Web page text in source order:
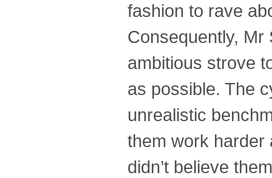
fashion to rave
Consequently,
ambitious strove
as possible. The
unrealistic
them work harder
didn’t believe